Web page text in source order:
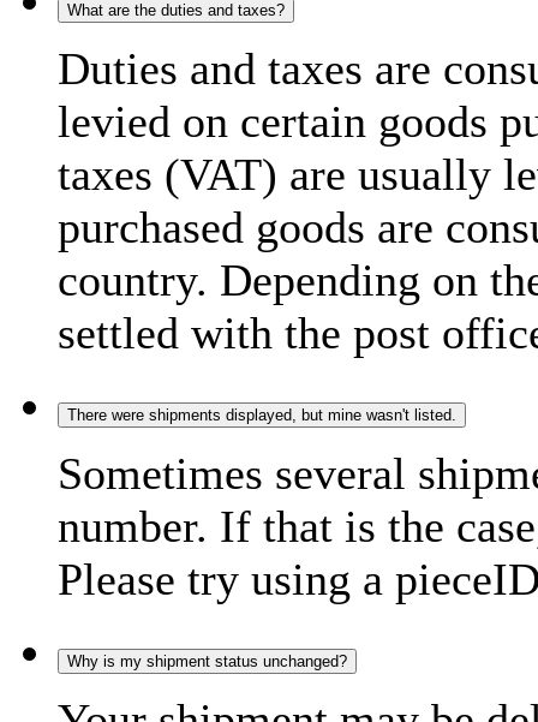
What are the duties and taxes?
Duties and taxes are
levied on certain goods
taxes (VAT) are usually
purchased goods are
country. Depending on
settled with the post
There were shipments displayed, but mine wasn't listed.
Sometimes several
number. If that is the
Please try using a
Why is my shipment status unchanged?